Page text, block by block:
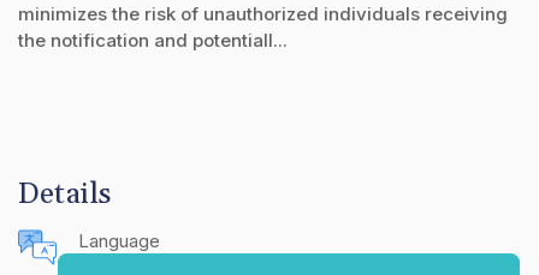
minimizes the risk of unauthorized individuals receiving
the notification and potentiall...
Details
Language